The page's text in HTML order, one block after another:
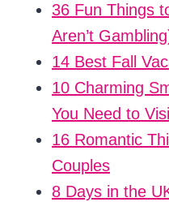
36 Fun Things
Aren’t
14 Best Fall
10 Charming
You Need to
16 Romantic
Couples
8 Days in the